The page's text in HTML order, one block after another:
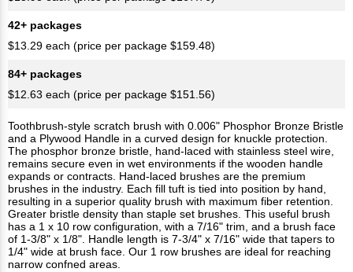
42+ packages
$13.29 each (price per package $159.48)
84+ packages
$12.63 each (price per package $151.56)
Toothbrush-style scratch brush with 0.006" Phosphor Bronze Bristle
and a Plywood Handle in a curved design for knuckle protection.
The phosphor bronze bristle, hand-laced with stainless steel wire,
remains secure even in wet environments if the wooden handle
expands or contracts. Hand-laced brushes are the premium
brushes in the industry. Each fill tuft is tied into position by hand,
resulting in a superior quality brush with maximum fiber retention.
Greater bristle density than staple set brushes. This useful brush
has a 1 x 10 row configuration, with a 7/16" trim, and a brush face
of 1-3/8" x 1/8". Handle length is 7-3/4" x 7/16" wide that tapers to
1/4" wide at brush face. Our 1 row brushes are ideal for reaching
narrow confned areas.